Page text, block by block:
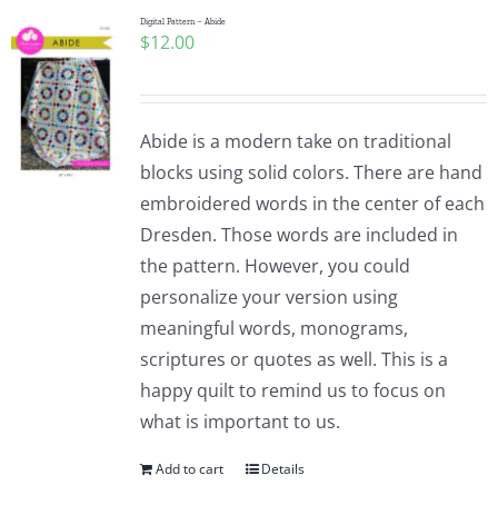
Digital Pattern – Abide
$12.00
Abide is a modern take on traditional
blocks using solid colors. There are hand
embroidered words in the center of each
Dresden. Those words are included in
the pattern. However, you could
personalize your version using
meaningful words, monograms,
scriptures or quotes as well. This is a
happy quilt to remind us to focus on
what is important to us.
Add to cart Details